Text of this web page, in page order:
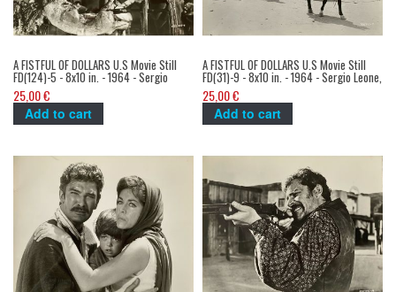
A FISTFUL OF DOLLARS U.S Movie Still
FD(124)-5 - 8x10 in. - 1964 - Sergio
Leone, Clint Eastwood
25,00 €
Add to cart
A FISTFUL OF DOLLARS U.S Movie Still
FD(31)-9 - 8x10 in. - 1964 - Sergio Leone,
Clint Eastwood
25,00 €
Add to cart